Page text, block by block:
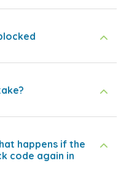
happens if the
code again in